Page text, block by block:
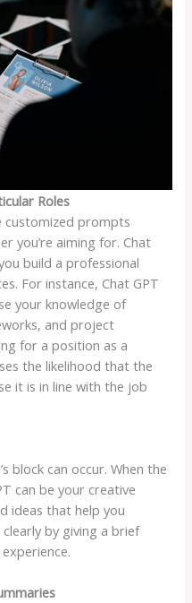
Roles
customized prompts
you’re aiming for. Chat
build a professional
For instance, Chat GPT
your knowledge of
and project
for a position as a
the likelihood that the
it is in line with the job
block can occur. When the
can be your creative
ideas that help you
by giving a brief